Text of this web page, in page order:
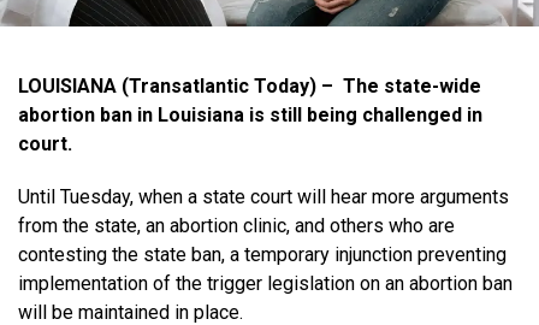
LOUISIANA (Transatlantic Today) – The state-wide
abortion ban in Louisiana is still being challenged in
court.
Until Tuesday, when a state court will hear more arguments
from the state, an abortion clinic, and others who are
contesting the state ban, a temporary injunction preventing
implementation of the trigger legislation on an abortion ban
will be maintained in place.